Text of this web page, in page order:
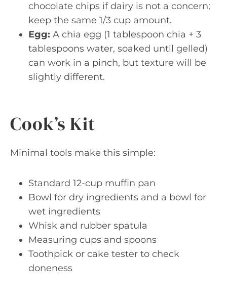
chocolate chips if dairy is not a concern;
keep the same 1/3 cup amount.
Egg: A chia egg (1 tablespoon chia + 3
tablespoons water, soaked until gelled)
can work in a pinch, but texture will be
slightly different.
Cook’s Kit
Minimal tools make this simple:
Standard 12-cup muffin pan
Bowl for dry ingredients and a bowl for
wet ingredients
Whisk and rubber spatula
Measuring cups and spoons
Toothpick or cake tester to check
doneness